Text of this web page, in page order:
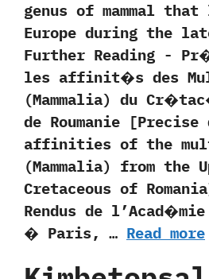
genus of mammal
Europe during the
Further Reading -‭
les affinit�s des
(‬Mammalia‭) ‬du
de Roumanie‭
affinities of the
(‬Mammalia‭) ‬from the
Cretaceous of
Rendus de
� Paris,‭ … Read more